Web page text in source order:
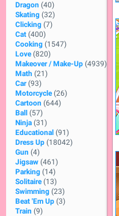
Dragon (40)
Skating (32)
Clicking (7)
Cat (400)
Cooking (1547)
Love (820)
Makeover / Make-Up (4939)
Math (21)
Car (93)
Motorcycle (26)
Cartoon (644)
Ball
(57)
Ninja (31)
Educational (91)
Dress Up (18042)
Gun (4)
Jigsaw (461)
Parking (14)
Solitaire (13)
Swimming (23)
Beat 'Em Up (3)
Train (9)